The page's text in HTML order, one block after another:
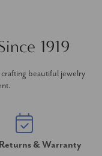
1919
beautiful jewelry
& Warranty